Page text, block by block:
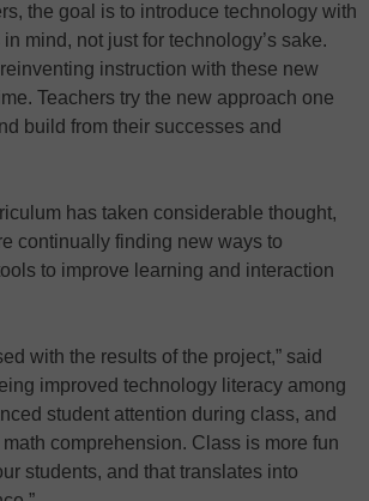
the goal is to introduce technology with
mind, not just for technology’s sake.
instruction with these new
Teachers try the new approach one
build from their successes and
has taken considerable thought,
continually finding new ways to
to improve learning and interaction
with the results of the project,” said
improved technology literacy among
student attention during class, and
comprehension. Class is more fun
students, and that translates into